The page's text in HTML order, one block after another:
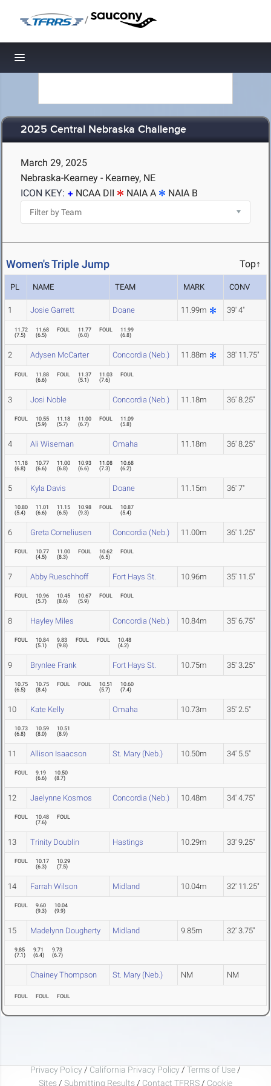
/
Toggle navigation
2025 Central Nebraska Challenge
March 29, 2025
Nebraska-Kearney - Kearney, NE
ICON KEY:
NCAA DII NAIA A NAIA B
Women's Triple Jump Top↑
PL NAME TEAM MARK CONV
1 Josie Garrett Doane 11.99m 39' 4"
11.72
(7.5)
11.68
(6.5)
FOUL
11.77
(6.0)
FOUL
11.99
(6.8)
2 Adysen McCarter Concordia (Neb.) 11.88m 38' 11.75"
FOUL
11.88
(6.6)
FOUL
11.37
(5.1)
11.03
(7.6)
FOUL
3 Josi Noble Concordia (Neb.) 11.18m 36' 8.25"
FOUL
10.55
(5.9)
11.18
(5.7)
11.00
(6.7)
FOUL
11.09
(5.8)
4 Ali Wiseman Omaha 11.18m 36' 8.25"
11.18
(6.8)
10.77
(6.6)
11.00
(6.8)
10.93
(6.6)
11.08
(7.3)
10.68
(6.2)
5 Kyla Davis Doane 11.15m 36' 7"
10.80
(5.4)
11.01
(6.6)
11.15
(6.5)
10.98
(9.3)
FOUL
10.87
(5.4)
6 Greta Corneliusen Concordia (Neb.) 11.00m 36' 1.25"
FOUL
10.77
(4.5)
11.00
(8.3)
FOUL
10.62
(6.5)
FOUL
7 Abby Rueschhoff Fort Hays St. 10.96m 35' 11.5"
FOUL
10.96
(5.7)
10.45
(8.6)
10.67
(5.9)
FOUL FOUL
8 Hayley Miles Concordia (Neb.) 10.84m 35' 6.75"
FOUL
10.84
(5.1)
9.83
(9.8)
FOUL FOUL
10.48
(4.2)
9 Brynlee Frank Fort Hays St. 10.75m 35' 3.25"
10.75
(6.5)
10.75
(8.4)
FOUL FOUL
10.51
(5.7)
10.60
(7.4)
10 Kate Kelly Omaha 10.73m 35' 2.5"
10.73
(6.8)
10.59
(8.0)
10.51
(8.9)
11 Allison Isaacson St. Mary (Neb.) 10.50m 34' 5.5"
FOUL
9.19
(6.6)
10.50
(8.7)
12 Jaelynne Kosmos Concordia (Neb.) 10.48m 34' 4.75"
FOUL
10.48
(7.6)
FOUL
13 Trinity Doublin Hastings 10.29m 33' 9.25"
FOUL
10.17
(6.3)
10.29
(7.5)
14 Farrah Wilson Midland 10.04m 32' 11.25"
FOUL
9.60
(9.3)
10.04
(9.9)
15 Madelynn Dougherty Midland 9.85m 32' 3.75"
9.85
(7.1)
9.71
(6.4)
9.73
(6.7)
Chainey Thompson St. Mary (Neb.) NM NM
FOUL FOUL FOUL
Privacy Policy / California Privacy Policy / Terms of Use /
Sites / Submitting Results / Contact TFRRS / Cookie